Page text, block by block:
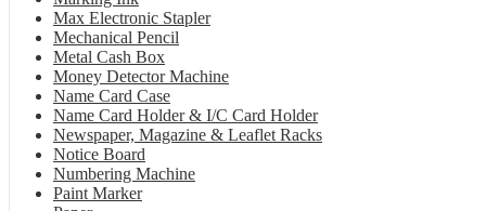
Max Electronic Stapler
Mechanical Pencil
Metal Cash Box
Money Detector Machine
Name Card Case
Name Card Holder & I/C Card Holder
Newspaper, Magazine & Leaflet Racks
Notice Board
Numbering Machine
Paint Marker